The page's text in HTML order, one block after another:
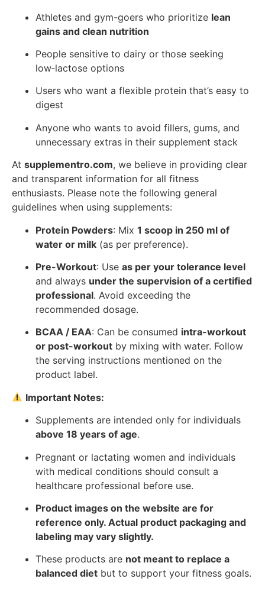
Athletes and gym-goers who prioritize lean
gains and clean nutrition
People sensitive to dairy or those seeking
low‑lactose options
Users who want a flexible protein that’s easy to
digest
Anyone who wants to avoid fillers, gums, and
unnecessary extras in their supplement stack
At supplementro.com, we believe in providing clear
and transparent information for all fitness
enthusiasts. Please note the following general
guidelines when using supplements:
Protein Powders: Mix 1 scoop in 250 ml of
water or milk (as per preference).
Pre-Workout: Use as per your tolerance level
and always under the supervision of a certified
professional. Avoid exceeding the
recommended dosage.
BCAA / EAA: Can be consumed intra-workout
or post-workout by mixing with water. Follow
the serving instructions mentioned on the
product label.
Important Notes:
Supplements are intended only for individuals
above 18 years of age.
Pregnant or lactating women and individuals
with medical conditions should consult a
healthcare professional before use.
Product images on the website are for
reference only. Actual product packaging and
labeling may vary slightly.
These products are not meant to replace a
balanced diet but to support your fitness goals.